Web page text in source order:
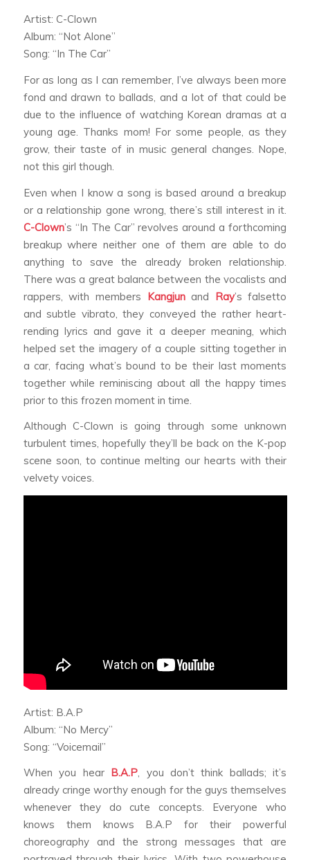
Artist: C-Clown
Album: “Not Alone”
Song: “In The Car”
For as long as I can remember, I’ve always been more
fond and drawn to ballads, and a lot of that could be
due to the influence of watching Korean dramas at a
young age. Thanks mom! For some people, as they
grow, their taste of in music general changes. Nope,
not this girl though.
Even when I know a song is based around a breakup
or a relationship gone wrong, there’s still interest in it.
C-Clown’s “In The Car” revolves around a forthcoming
breakup where neither one of them are able to do
anything to save the already broken relationship.
There was a great balance between the vocalists and
rappers, with members Kangjunand Ray’s falsetto
and subtle vibrato, they conveyed the rather heart-
rending lyrics and gave it a deeper meaning, which
helped set the imagery of a couple sitting together in
a car, facing what’s bound to be their last moments
together while reminiscing about all the happy times
prior to this frozen moment in time.
Although C-Clown is going through some unknown
turbulent times, hopefully they’ll be back on the K-pop
scene soon, to continue melting our hearts with their
velvety voices.
Artist: B.A.P
Album: “No Mercy”
Song: “Voicemail”
When you hear B.A.P, you don’t think ballads; it’s
already cringe worthy enough for the guys themselves
whenever they do cute concepts. Everyone who
knows them knows B.A.P for their powerful
choreography and the strong messages that are